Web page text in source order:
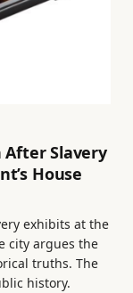
After Slavery
House
exhibits at the
city argues the
truths. The
history.